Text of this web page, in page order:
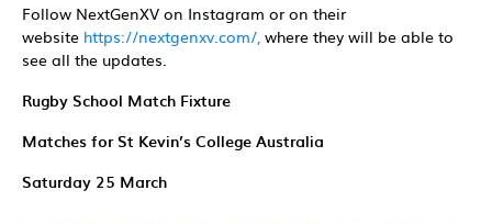
Follow NextGenXV on Instagram or on their
website https://nextgenxv.com/, where they will be able to
see all the updates.
Rugby School Match Fixture
Matches for St Kevin’s College Australia
Saturday 25 March